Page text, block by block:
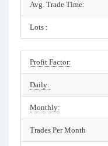
Avg. Trade Time:
Lots :
Profit Factor:
Daily:
Monthly:
Trades Per Month